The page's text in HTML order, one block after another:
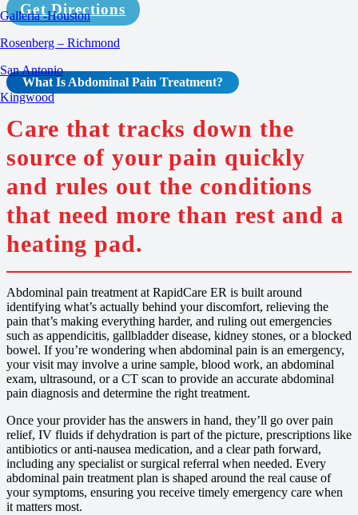
Galleria -Houston
Rosenberg – Richmond
San Antonio
Kingwood
Get Directions
What Is Abdominal Pain Treatment?
Care that tracks down the
source of your pain quickly
and rules out the conditions
that need more than rest and a
heating pad.
Abdominal pain treatment at RapidCare ER is built around
identifying what’s actually behind your discomfort, relieving the
pain that’s making everything harder, and ruling out emergencies
such as appendicitis, gallbladder disease, kidney stones, or a blocked
bowel. If you’re wondering when abdominal pain is an emergency,
your visit may involve a urine sample, blood work, an abdominal
exam, ultrasound, or a CT scan to provide an accurate abdominal
pain diagnosis and determine the right treatment.
Once your provider has the answers in hand, they’ll go over pain
relief, IV fluids if dehydration is part of the picture, prescriptions like
antibiotics or anti-nausea medication, and a clear path forward,
including any specialist or surgical referral when needed. Every
abdominal pain treatment plan is shaped around the real cause of
your symptoms, ensuring you receive timely emergency care when
it matters most.